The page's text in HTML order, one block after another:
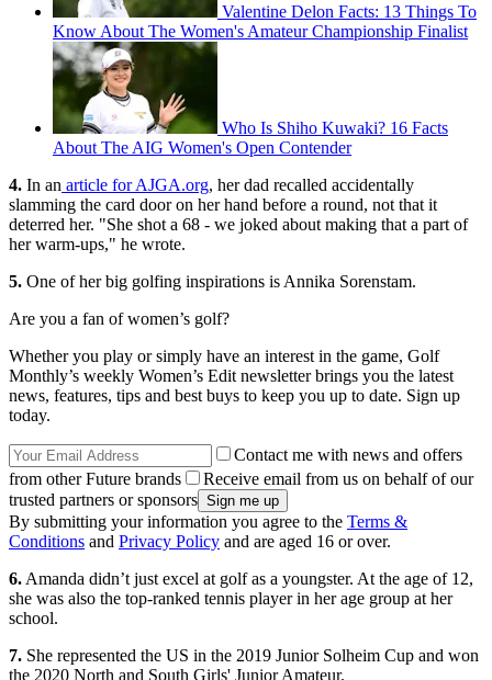
Valentine Delon Facts: 13 Things To
Know About The Women's Amateur Championship Finalist
Who Is Shiho Kuwaki? 16 Facts
About The AIG Women's Open Contender
4. In an article for AJGA.org, her dad recalled accidentally
slamming the card door on her hand before a round, not that it
deterred her. "She shot a 68 - we joked about making that a part of
her warm-ups," he wrote.
5. One of her big golfing inspirations is Annika Sorenstam.
Are you a fan of women’s golf?
Whether you play or simply have an interest in the game, Golf
Monthly’s weekly Women’s Edit newsletter brings you the latest
news, features, tips and best buys to keep you up to date. Sign up
today.
Contact me with news and offers
from other Future brands
Receive email from us on behalf of our
trusted partners or sponsors
By submitting your information you agree to the Terms &
Conditions and Privacy Policy and are aged 16 or over.
6. Amanda didn’t just excel at golf as a youngster. At the age of 12,
she was also the top-ranked tennis player in her age group at her
school.
7. She represented the US in the 2019 Junior Solheim Cup and won
the 2020 North and South Girls' Junior Amateur.